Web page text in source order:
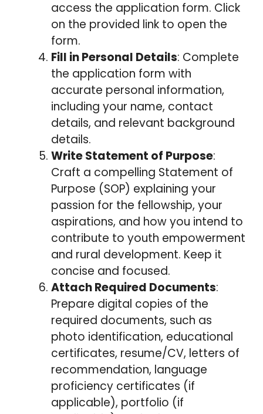
access the application form. Click
on the provided link to open the
form.
Fill in Personal Details: Complete
the application form with
accurate personal information,
including your name, contact
details, and relevant background
details.
Write Statement of Purpose:
Craft a compelling Statement of
Purpose (SOP) explaining your
passion for the fellowship, your
aspirations, and how you intend to
contribute to youth empowerment
and rural development. Keep it
concise and focused.
Attach Required Documents:
Prepare digital copies of the
required documents, such as
photo identification, educational
certificates, resume/CV, letters of
recommendation, language
proficiency certificates (if
applicable), portfolio (if